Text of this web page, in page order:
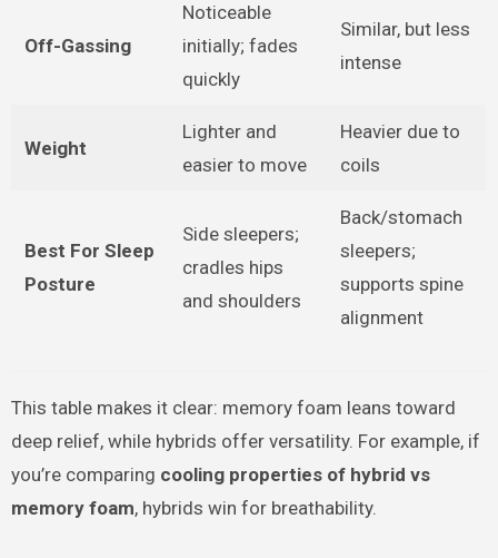
Off-Gassing
Noticeable
initially; fades
quickly
Similar, but less
intense
Weight
Lighter and
easier to move
Heavier due to
coils
Best For Sleep
Posture
Side sleepers;
cradles hips
and shoulders
Back/stomach
sleepers;
supports spine
alignment
This table makes it clear: memory foam leans toward
deep relief, while hybrids offer versatility. For example, if
you’re comparing cooling properties of hybrid vs
memory foam, hybrids win for breathability.